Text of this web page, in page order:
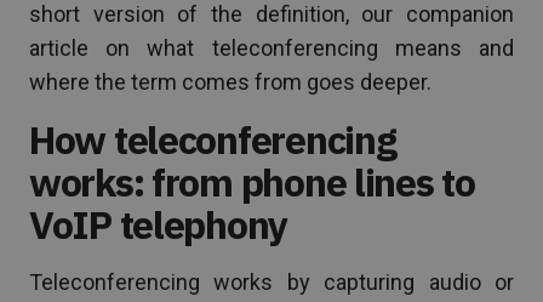
short version of the definition, our companion
article on what teleconferencing means and
where the term comes from goes deeper.
How teleconferencing
works: from phone lines to
VoIP telephony
Teleconferencing works by capturing audio or